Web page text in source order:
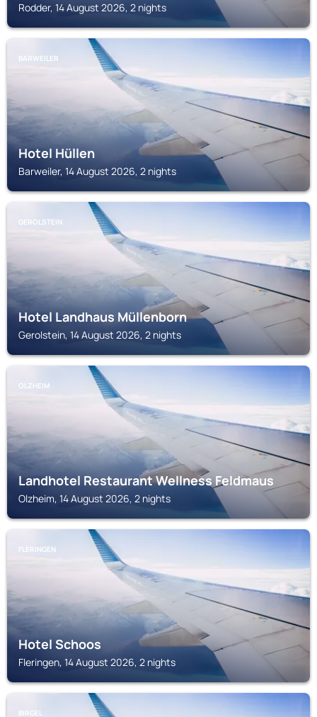
Rodder, 14 August 2026, 2 nights
BARWEILER
Hotel Hüllen
Barweiler, 14 August 2026, 2 nights
GEROLSTEIN
Hotel Landhaus Müllenborn
Gerolstein, 14 August 2026, 2 nights
OLZHEIM
Landhotel Restaurant Wellness Feldmaus
Olzheim, 14 August 2026, 2 nights
FLERINGEN
Hotel Schoos
Fleringen, 14 August 2026, 2 nights
BIRGEL